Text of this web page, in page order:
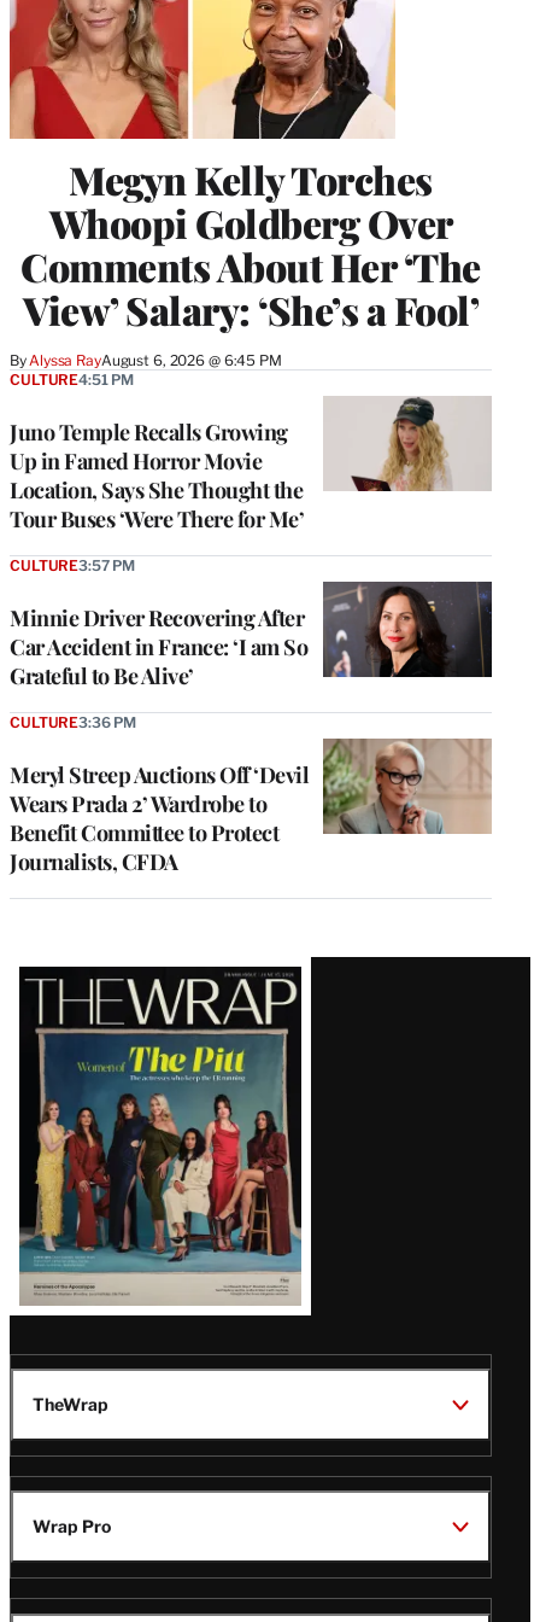
Megyn Kelly Torches
Whoopi Goldberg Over
Comments About Her ‘The
View’ Salary: ‘She’s a Fool’
By Alyssa RayAugust 6, 2026 @ 6:45 PM
Juno Temple Recalls Growing
Up in Famed Horror Movie
Location, Says She Thought the
Tour Buses ‘Were There for Me’
CULTURE4:51 PM
Minnie Driver Recovering After
Car Accident in France: ‘I am So
Grateful to Be Alive’
CULTURE3:57 PM
Meryl Streep Auctions Off ‘Devil
Wears Prada 2’ Wardrobe to
Benefit Committee to Protect
Journalists, CFDA
CULTURE3:36 PM
Latest
Magazine
Issue
TheWrap
Wrap Pro